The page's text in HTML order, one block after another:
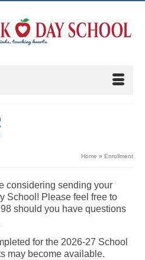
Home » Enrollment
considering sending your
School! Please feel free to
should you have questions
for the 2026-27 School
may become available.